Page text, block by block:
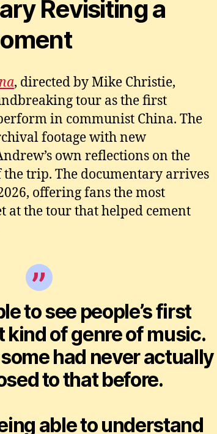
Revisiting a
, directed by Mike Christie,
tour as the first
in communist China. The
footage with new
own reflections on the
trip. The documentary arrives
offering fans the most
at the tour that helped cement
to see people’s first
kind of genre of music.
had never actually
to that before.
able to understand